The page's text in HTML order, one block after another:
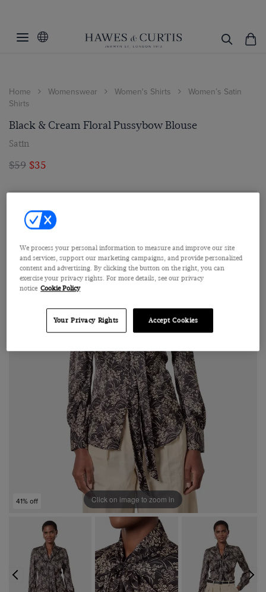
Home Womenswear Women's Shirts
Women’s Satin
Shirts
Black & Cream Floral Pussybow Blouse
Satin
$59 $35
41% off Click on image to zoom in
We process your personal information to measure and improve our site
and services, support our marketing campaigns, and provide personalized
content and advertising. By clicking the button on the right, you can
exercise your privacy rights. For more details, see our privacy
notice Cookie Policy
Your Privacy Rights Accept Cookies